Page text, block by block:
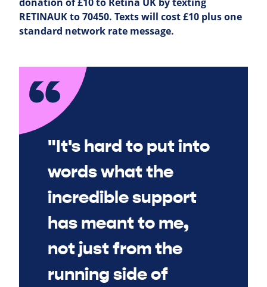
RETINAUK to 70450. Texts will cost £10 plus one
standard network rate message.
"It's hard to put into
words what the
incredible support
has meant to me,
not just from the
running side of